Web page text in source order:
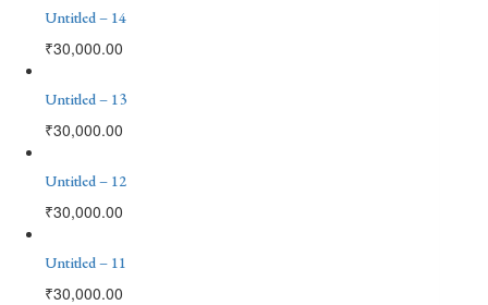
Untitled – 14
₹30,000.00
Untitled – 13
₹30,000.00
Untitled – 12
₹30,000.00
Untitled – 11
₹30,000.00